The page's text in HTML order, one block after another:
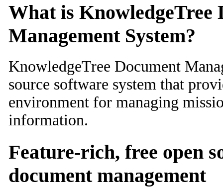
What is KnowledgeTree
Management System?
KnowledgeTree Document
source software system that
environment for managing
information.
Feature-rich, free open
document management